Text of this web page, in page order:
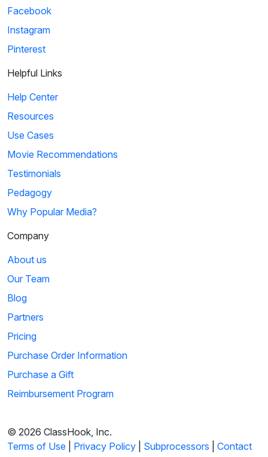
Facebook
Instagram
Pinterest
Helpful Links
Help Center
Resources
Use Cases
Movie Recommendations
Testimonials
Pedagogy
Why Popular Media?
Company
About us
Our Team
Blog
Partners
Pricing
Purchase Order Information
Purchase a Gift
Reimbursement Program
© 2026 ClassHook, Inc.
Terms of Use
Privacy Policy Subprocessors Contact